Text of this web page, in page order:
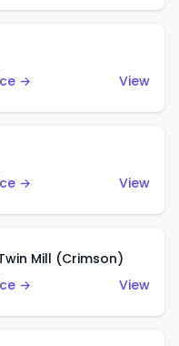
→
View
→
View
Mill (Crimson)
→
View